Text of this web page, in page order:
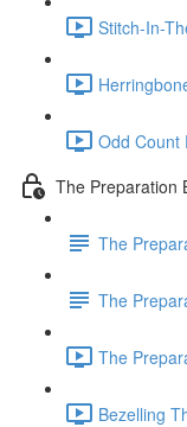
Stitch-In-
Odd
The Preparation
The
The
The
Bezelling